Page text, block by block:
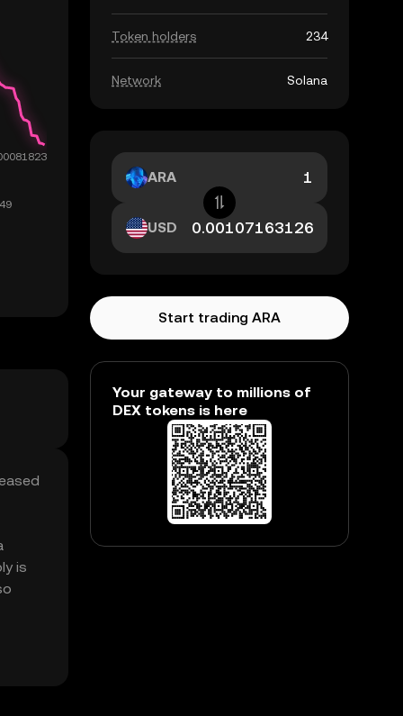
is
Token holders 234
Network Solana
ARA
USD
Start trading ARA
Your gateway to millions of
DEX tokens is here